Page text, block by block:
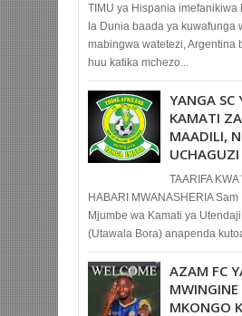
TIMU ya Hispania imefanikiwa
la Dunia baada ya kuwafunga
mabingwa watetezi, Argentina
huu katika mchezo...
YANGA SC
KAMATI
MAADILI,
UCHAGUZI
TAARIFA
HABARI MWANASHERIA
Mjumbe wa Kamati ya
(Utawala Bora) anapenda
AZAM FC
MKONGO